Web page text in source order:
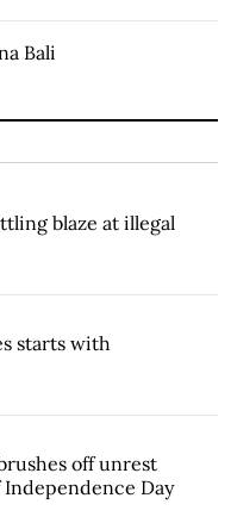
Bali
blaze at illegal
starts with
off unrest
Day